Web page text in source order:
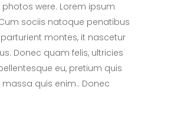
were. Lorem ipsum
sociis natoque penatibus
montes, it nascetur
Donec quam felis, ultricies
eu, pretium quis
quis enim.. Donec